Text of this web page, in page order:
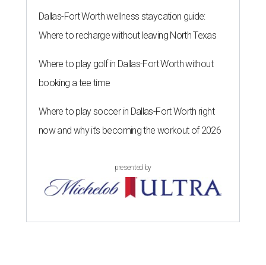
Dallas-Fort Worth wellness staycation guide:
Where to recharge without leaving North Texas
Where to play golf in Dallas-Fort Worth without
booking a tee time
Where to play soccer in Dallas-Fort Worth right
now and why it’s becoming the workout of 2026
presented by